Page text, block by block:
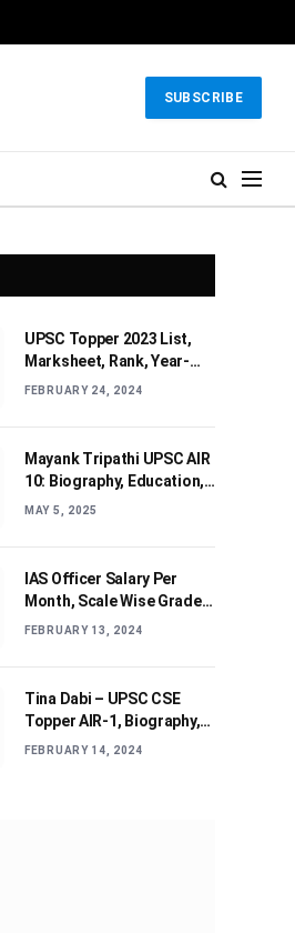
SUBSCRIBE
UPSC Topper 2023 List,
Marksheet, Rank, Year-
wise Toppers (2010-2022)
FEBRUARY 24, 2024
Mayank Tripathi UPSC AIR
10: Biography, Education,
Journey and Advices
MAY 5, 2025
IAS Officer Salary Per
Month, Scale Wise Grade
Pay, Allowances, & Job
FEBRUARY 13, 2024
Tina Dabi – UPSC CSE
Topper AIR-1, Biography,
Education, Personal life &
FEBRUARY 14, 2024